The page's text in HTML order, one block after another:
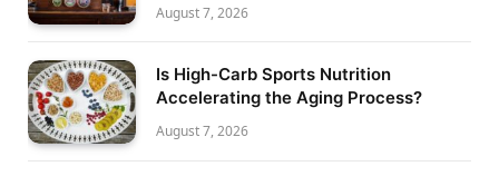
August 7, 2026
Is High-Carb Sports Nutrition
Accelerating the Aging Process?
August 7, 2026